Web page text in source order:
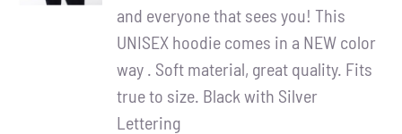
and everyone that sees you! This
UNISEX hoodie comes in a NEW color
way . Soft material, great quality. Fits
true to size. Black with Silver
Lettering